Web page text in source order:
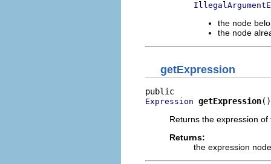
the node
the node
getExpression
Expression getExpression()
Returns the expression
Returns:
the expression node